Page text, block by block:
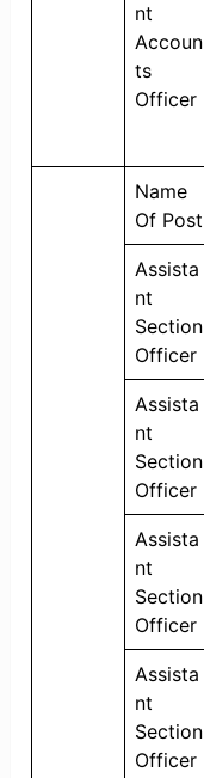
nt
Accoun
ts
Officer
Name
Of Post
Assista
nt
Section
Officer
Assista
nt
Section
Officer
Assista
nt
Section
Officer
Assista
nt
Section
Officer